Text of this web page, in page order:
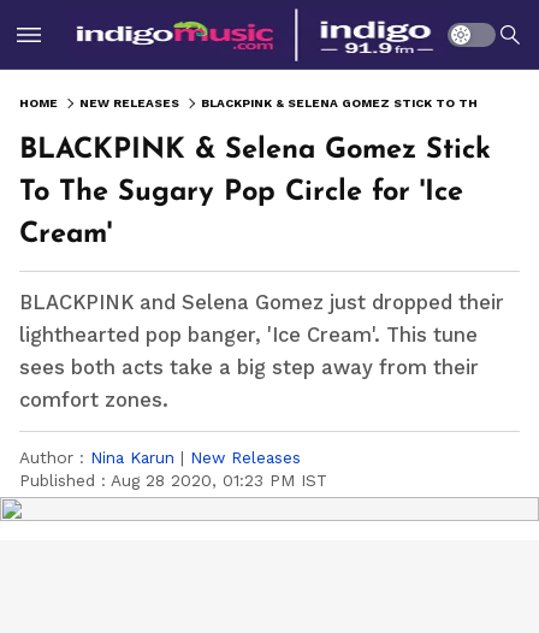
HOME NEW RELEASES
BLACKPINK & Selena Gomez Stick
To The Sugary Pop Circle for 'Ice
Cream'
BLACKPINK and Selena Gomez just dropped their
lighthearted pop banger, 'Ice Cream'. This tune
sees both acts take a big step away from their
comfort zones.
Author : Nina Karun | New Releases
Published : Aug 28 2020, 01:23 PM IST